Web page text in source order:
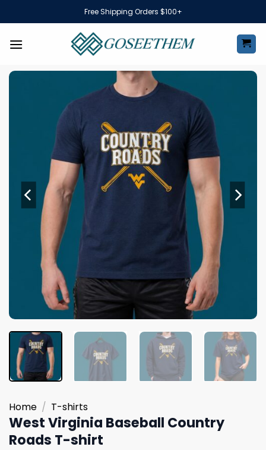
to
Free Shipping Orders $100+
Home / T-shirts
West Virginia Baseball Country
Roads T-shirt